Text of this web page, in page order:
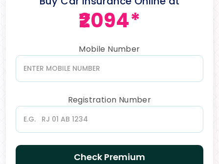
₹2094*
Mobile Number
Registration Number
Check Premium